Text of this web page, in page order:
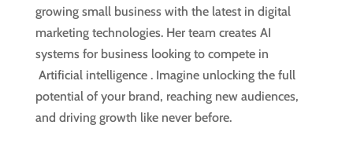
growing small business with the latest in digital
marketing technologies. Her team creates AI
systems for business looking to compete in
Artificial intelligence . Imagine unlocking the full
potential of your brand, reaching new audiences,
and driving growth like never before.